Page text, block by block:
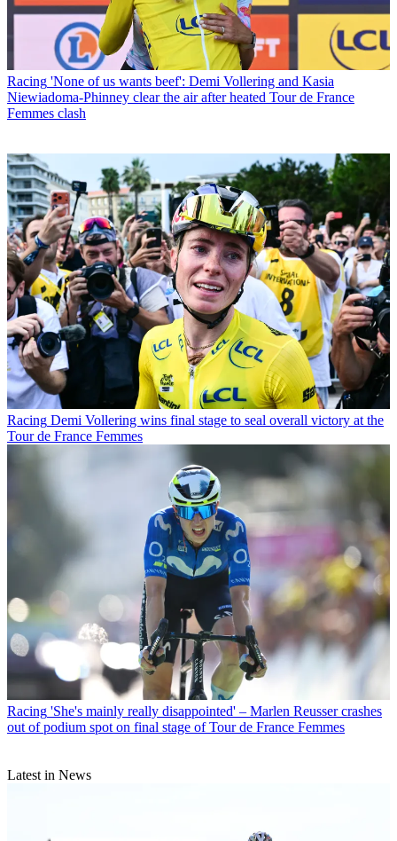
Racing 'None of us wants beef': Demi Vollering and Kasia
Niewiadoma-Phinney clear the air after heated Tour de France
Femmes clash
Racing Demi Vollering wins final stage to seal overall victory at the
Tour de France Femmes
Racing 'She's mainly really disappointed' – Marlen Reusser crashes
out of podium spot on final stage of Tour de France Femmes
Latest in News